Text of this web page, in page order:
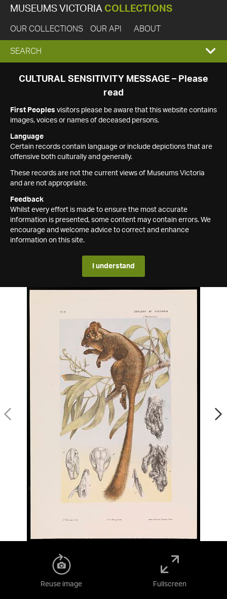
MUSEUMS VICTORIA COLLECTIONS
OUR COLLECTIONS OUR API ABOUT
EXPAND
SEARCH
SEARCH
CULTURAL SENSITIVITY MESSAGE – Please
read
First Peoples visitors please be aware that this website contains
images, voices or names of deceased persons.
Language
Certain records contain language or include depictions that are
offensive both culturally and generally.
These records are not the current views of Museums Victoria
and are not appropriate.
Feedback
Whilst every effort is made to ensure the most accurate
information is presented, some content may contain errors. We
encourage and welcome advice to correct and enhance
information on this site.
I understand
Reuse image Fullscreen